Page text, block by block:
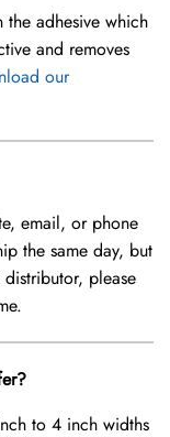
the adhesive which
and removes
our
email, or phone
the same day, but
please
to 4 inch widths